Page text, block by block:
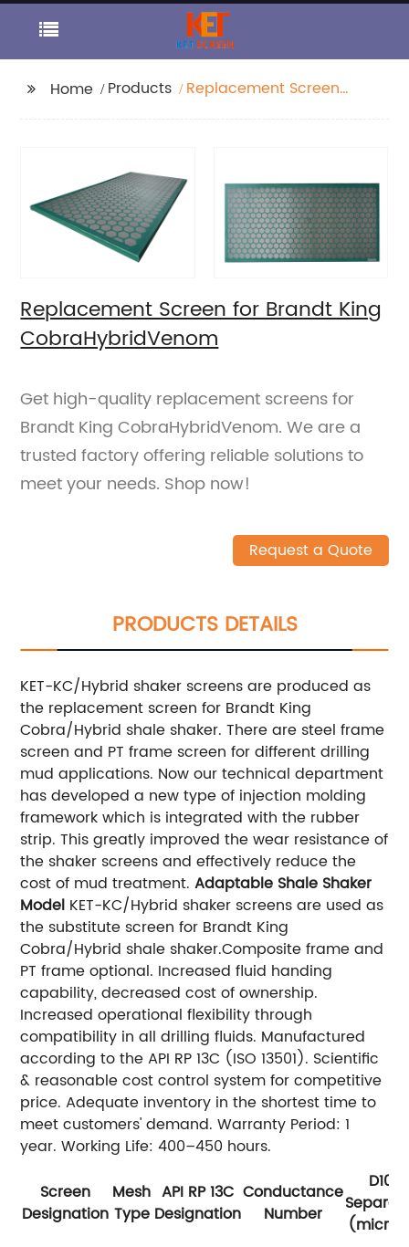
Home Products
Replacement Screen
Replacement Screen for Brandt King
CobraHybridVenom
Get high-quality replacement screens for
Brandt King CobraHybridVenom. We are a
trusted factory offering reliable solutions to
meet your needs. Shop now!
Request a Quote
PRODUCTS DETAILS
KET-KC/Hybrid shaker screens are produced as
the replacement screen for Brandt King
Cobra/Hybrid shale shaker. There are steel frame
screen and PT frame screen for different drilling
mud applications. Now our technical department
has developed a new type of injection molding
framework which is integrated with the rubber
strip. This greatly improved the wear resistance of
the shaker screens and effectively reduce the
cost of mud treatment.Adaptable Shale Shaker
Model KET-KC/Hybrid shaker screens are used as
the substitute screen for Brandt King
Cobra/Hybrid shale shaker.Composite frame and
PT frame optional. Increased fluid handing
capability, decreased cost of ownership.
Increased operational flexibility through
compatibility in all drilling fluids. Manufactured
according to the API RP 13C (ISO 13501). Scientific
& reasonable cost control system for competitive
price. Adequate inventory in the shortest time to
meet customers' demand. Warranty Period: 1
year. Working Life: 400–450 hours.
Screen
Designation
Mesh
Type
API RP 13C
Designation
Conductance
Number
D100